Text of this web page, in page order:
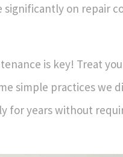
significantly on repair
is key! Treat
simple practices we
for years without